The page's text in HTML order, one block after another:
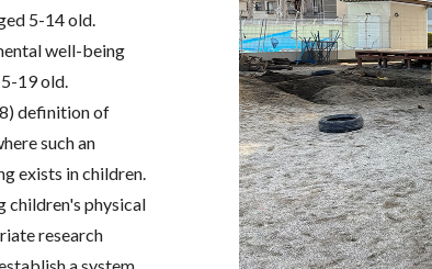
5-14 old.
well-being
19 old.
definition of
such an
exists in children.
children's physical
research